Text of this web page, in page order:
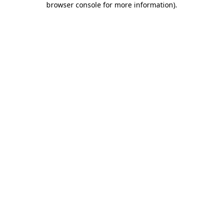
browser console for more information).